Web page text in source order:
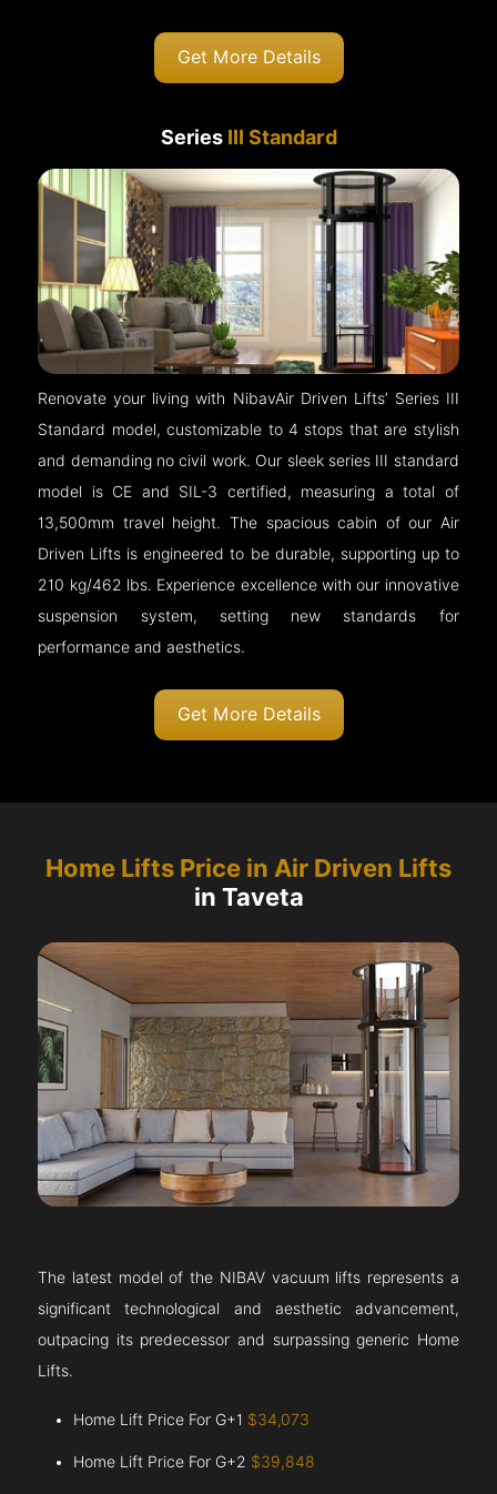
Get More Details
Series III Standard
Renovate your living with NibavAir Driven Lifts’ Series III
Standard model, customizable to 4 stops that are stylish
and demanding no civil work. Our sleek series III standard
model is CE and SIL-3 certified, measuring a total of
13,500mm travel height. The spacious cabin of our Air
Driven Lifts is engineered to be durable, supporting up to
210 kg/462 lbs. Experience excellence with our innovative
suspension system, setting new standards for
performance and aesthetics.
Get More Details
Home Lifts Price in Air Driven Lifts
in Taveta
The latest model of the NIBAV vacuum lifts represents a
significant technological and aesthetic advancement,
outpacing its predecessor and surpassing generic Home
Lifts.
Home Lift Price For G+1 $34,073
Home Lift Price For G+2 $39,848